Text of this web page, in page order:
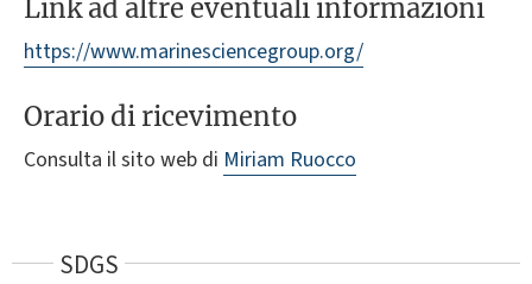
Link ad altre eventuali informazioni
https://www.marinesciencegroup.org/
Orario di ricevimento
Consulta il sito web di Miriam Ruocco
SDGS